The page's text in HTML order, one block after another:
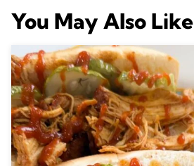
You May Also Like